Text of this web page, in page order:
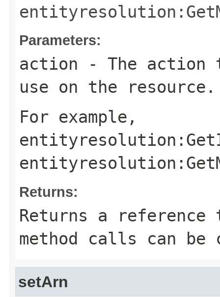
Parameters:
action - The action
use on the resource.
For example,
Returns:
Returns a
method calls can be
setArn